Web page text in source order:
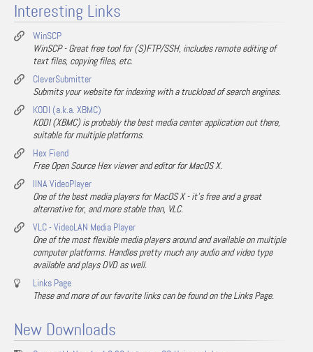
Interesting Links
WinSCP
WinSCP - Great free tool for (S)FTP/SSH, includes remote editing of
text files, copying files, etc.
CleverSubmitter
Submits your website for indexing with a truckload of search engines.
KODI (a.k.a. XBMC)
KODI (XBMC) is probably the best media center application out there,
suitable for multiple platforms.
Hex Fiend
Free Open Source Hex viewer and editor for MacOS X.
IINA VideoPlayer
One of the best media players for MacOS X - it's free and a great
alternative for, and more stable than, VLC.
VLC - VideoLAN Media Player
One of the most flexible media players around and available on multiple
computer platforms. Handles pretty much any audio and video type
available and plays DVD as well.
Links Page
These and more of our favorite links can be found on the Links Page.
New Downloads